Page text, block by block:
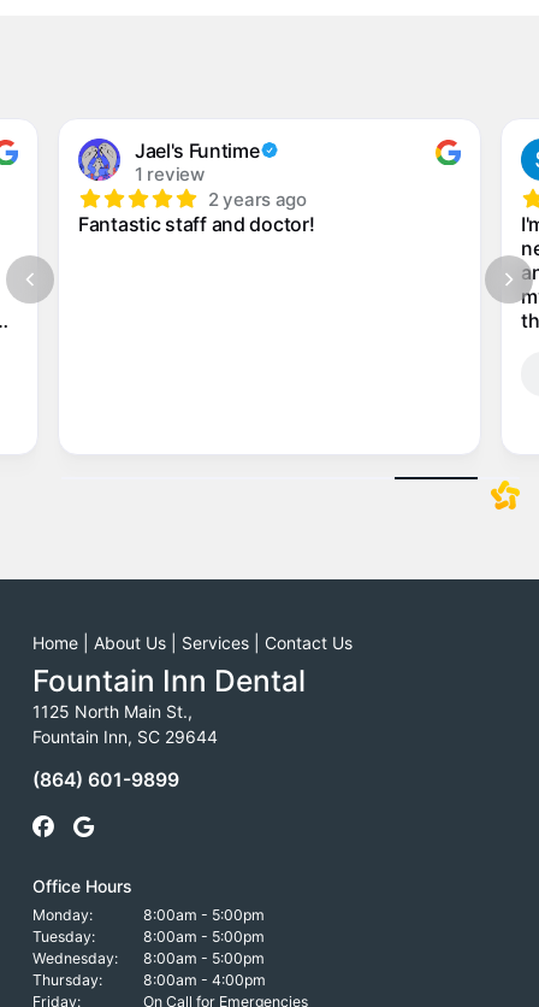
Jael's Funtime
1 review
2 years ago
Fantastic staff and doctor!
Home About Us Services Contact Us
Fountain Inn Dental
1125 North Main St.,
Fountain Inn, SC 29644
(864) 601-9899
Office Hours
Monday:
8:00am - 5:00pm
Tuesday:
8:00am - 5:00pm
Wednesday:
8:00am - 5:00pm
Thursday:
8:00am - 4:00pm
Friday:
On Call for Emergencies